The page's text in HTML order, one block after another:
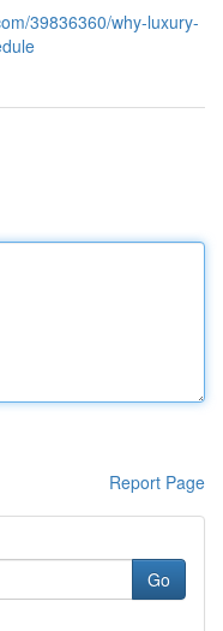
39836360/why-luxury-
Report Page
Go